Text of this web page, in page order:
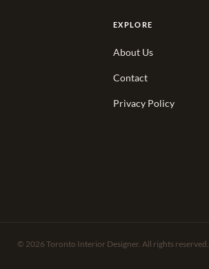
EXPLORE
About Us
Contact
Privacy Policy
© 2026 Toronto Interior Designer. All rights reserved.